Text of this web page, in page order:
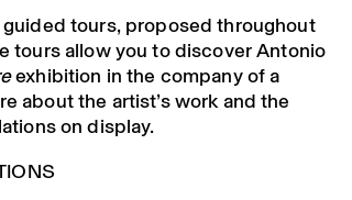
tours, proposed throughout
tours allow you to discover Antonio
exhibition in the company of a
about the artist’s work and the
on display.